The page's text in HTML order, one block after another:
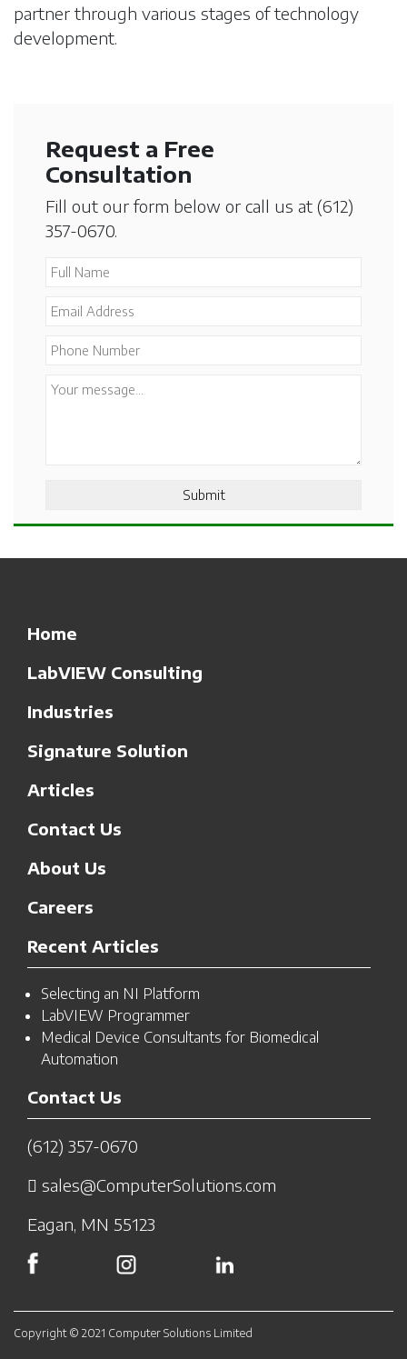
partner through various stages of technology
development.
Request a Free
Consultation
Fill out our form below or call us at (612)
357-0670
Home
LabVIEW Consulting
Industries
Signature Solution
Articles
Contact Us
About Us
Careers
Recent Articles
Selecting an NI Platform
LabVIEW Programmer
Medical Device Consultants for Biomedical
Automation
Contact Us
(612) 357-0670
sales@ComputerSolutions.com
Eagan, MN 55123
Copyright © 2021 Computer Solutions Limited